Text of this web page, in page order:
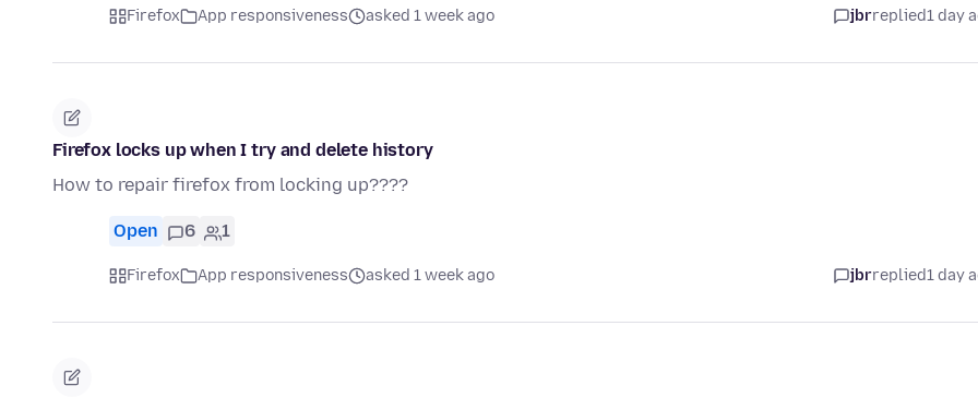
Firefox App responsiveness asked 1 week ago jbrreplied1 day
Firefox locks up when I try and delete history
How to repair firefox from locking up????
Open 6 1
Firefox App responsiveness asked 1 week ago jbrreplied1 day